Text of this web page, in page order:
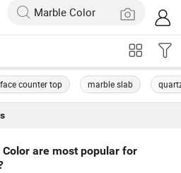
counter top marble slab
are most popular for